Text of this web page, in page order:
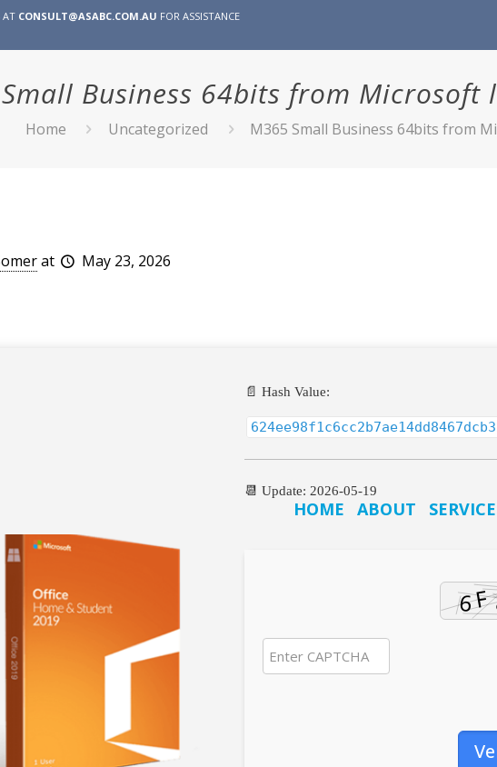
AT CONSULT@ASABC.COM.AU FOR ASSISTANCE
HOME ABOUT
Business 64bits from
Home Uncategorized M365 Small Business 64bits from
at May 23, 2026
📄 Hash Value:
📆 Update: 2026-05-19